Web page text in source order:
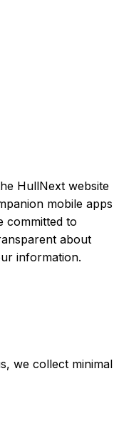
HullNext website
mobile apps
committed to
about
information.
we collect minimal